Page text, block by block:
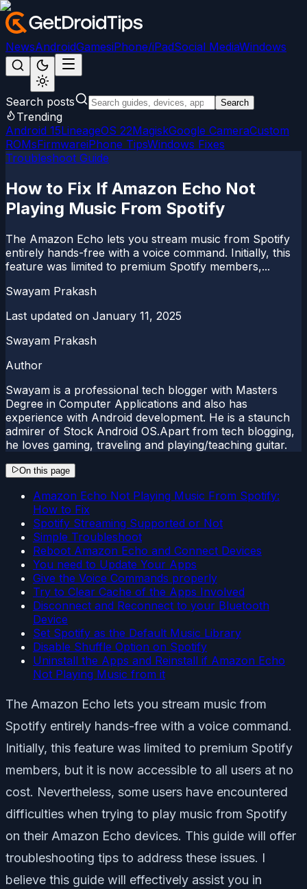
NewsAndroidGamesiPhone/iPadSocial MediaWindows
Search posts Search
Trending
Android 15LineageOS 22MagiskGoogle CameraCustom
ROMsFirmwareiPhone TipsWindows Fixes
Troubleshoot Guide
How to Fix If Amazon Echo Not
Playing Music From Spotify
The Amazon Echo lets you stream music from Spotify
entirely hands-free with a voice command. Initially, this
feature was limited to premium Spotify members,...
Swayam Prakash
Last updated on January 11, 2025
Swayam Prakash
Author
Swayam is a professional tech blogger with Masters
Degree in Computer Applications and also has
experience with Android development. He is a staunch
admirer of Stock Android OS.Apart from tech blogging,
he loves gaming, traveling and playing/teaching guitar.
On this page
Amazon Echo Not Playing Music From Spotify:
How to Fix
Spotify Streaming Supported or Not
Simple Troubleshoot
Reboot Amazon Echo and Connect Devices
You need to Update Your Apps
Give the Voice Commands properly
Try to Clear Cache of the Apps Involved
Disconnect and Reconnect to your Bluetooth
Device
Set Spotify as the Default Music Library
Disable Shuffle Option on Spotify
Uninstall the Apps and Reinstall if Amazon Echo
Not Playing Music from it
The Amazon Echo lets you stream music from
Spotify entirely hands-free with a voice command.
Initially, this feature was limited to premium Spotify
members, but it is now accessible to all users at no
cost. Nevertheless, some users have encountered
difficulties when trying to play music from Spotify
on their Amazon Echo devices. This guide will offer
troubleshooting tips to address these issues. I
believe this guide will effectively assist you in